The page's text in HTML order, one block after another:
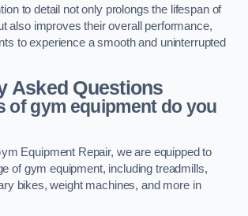
to detail not only prolongs the lifespan of
also improves their overall performance,
to experience a smooth and uninterrupted
Asked Questions
of gym equipment do you
Equipment Repair, we are equipped to
of gym equipment, including treadmills,
bikes, weight machines, and more in